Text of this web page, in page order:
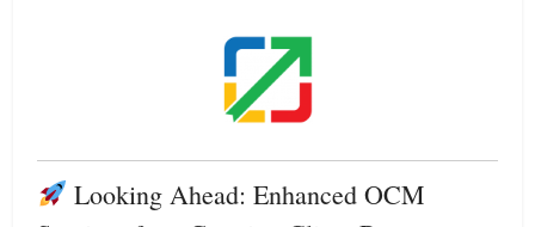
Looking Ahead: Enhanced OCM